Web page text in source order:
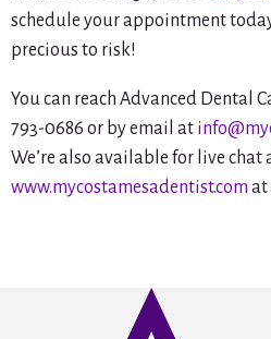
schedule your appointment
precious to risk!
You can reach Advanced Dental
793-0686 or by email at
We’re also available for live chat
www.mycostamesadentist.com at